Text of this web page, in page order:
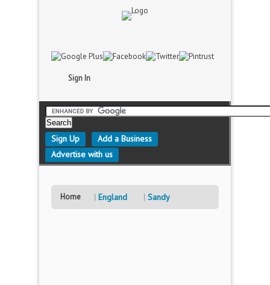
Sign In
Sign Up
Add a Business
Advertise with us
Home England Sandy